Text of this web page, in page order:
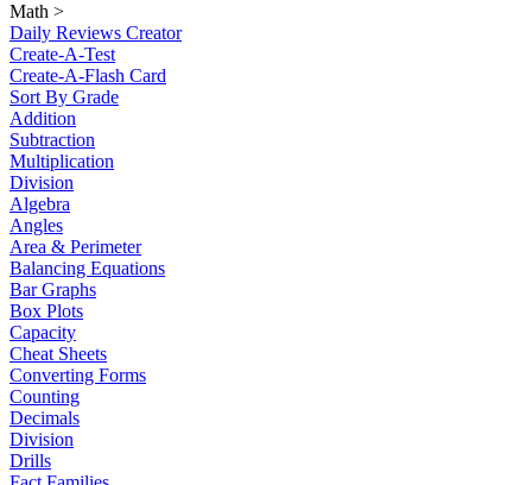
Math >
Daily Reviews Creator
Create-A-Test
Create-A-Flash Card
Sort By Grade
Addition
Subtraction
Multiplication
Division
Algebra
Angles
Area & Perimeter
Balancing Equations
Bar Graphs
Box Plots
Capacity
Cheat Sheets
Converting Forms
Counting
Decimals
Division
Drills